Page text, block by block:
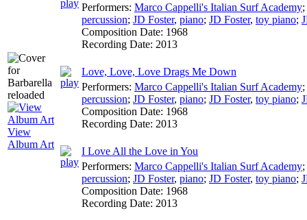
View
Album Art
Performers: Marco Cappelli's Italian Surf Academy;
percussion; JD Foster, piano; JD Foster, toy piano;
Composition Date: 1968
Recording Date: 2013
Love, Love, Love Drags Me Down
Performers: Marco Cappelli's Italian Surf Academy;
percussion; JD Foster, piano; JD Foster, toy piano;
Composition Date: 1968
Recording Date: 2013
I Love All the Love in You
Performers: Marco Cappelli's Italian Surf Academy;
percussion; JD Foster, piano; JD Foster, toy piano;
Composition Date: 1968
Recording Date: 2013